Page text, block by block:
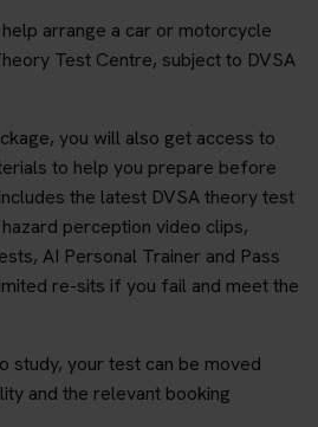
help arrange a car or motorcycle
Test Centre, subject to DVSA
you will also get access to
to help you prepare before
the latest DVSA theory test
perception video clips,
AI Personal Trainer and Pass
re-sits if you fail and meet the
study, your test can be moved
and the relevant booking